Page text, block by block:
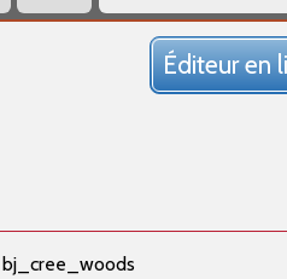
Éditeur en
bj_cree_woods